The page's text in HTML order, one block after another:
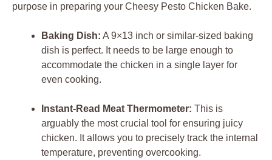
purpose in preparing your Cheesy Pesto Chicken Bake.
Baking Dish: A 9×13 inch or similar-sized baking
dish is perfect. It needs to be large enough to
accommodate the chicken in a single layer for
even cooking.
Instant-Read Meat Thermometer: This is
arguably the most crucial tool for ensuring juicy
chicken. It allows you to precisely track the internal
temperature, preventing overcooking.